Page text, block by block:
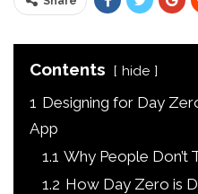
Contents hide
1 Designing for Day
App
1.1 Why People Don’t
1.2 How Day Zero is